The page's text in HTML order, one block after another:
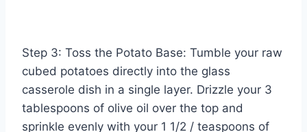
Step 3: Toss the Potato Base: Tumble your raw
cubed potatoes directly into the glass
casserole dish in a single layer. Drizzle your 3
tablespoons of olive oil over the top and
sprinkle evenly with your 1 1/2 / teaspoons of